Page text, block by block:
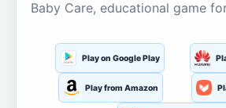
Baby Care, educational game
Play on Google Play
Play from Amazon